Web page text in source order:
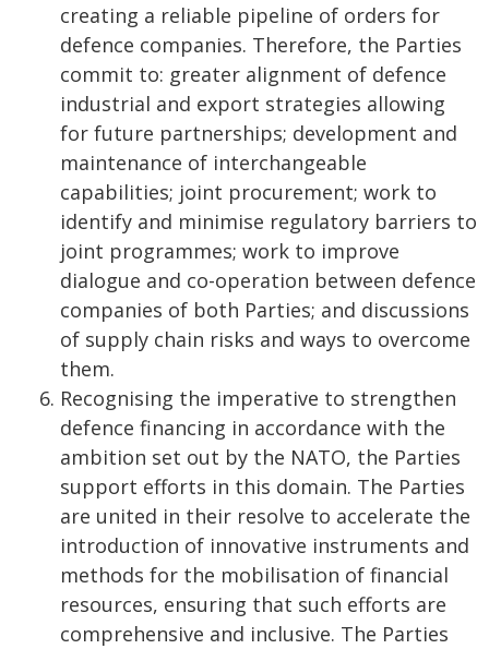
creating a reliable pipeline of orders for
defence companies. Therefore, the Parties
commit to: greater alignment of defence
industrial and export strategies allowing
for future partnerships; development and
maintenance of interchangeable
capabilities; joint procurement; work to
identify and minimise regulatory barriers to
joint programmes; work to improve
dialogue and co-operation between defence
companies of both Parties; and discussions
of supply chain risks and ways to overcome
them.
Recognising the imperative to strengthen
defence financing in accordance with the
ambition set out by the NATO, the Parties
support efforts in this domain. The Parties
are united in their resolve to accelerate the
introduction of innovative instruments and
methods for the mobilisation of financial
resources, ensuring that such efforts are
comprehensive and inclusive. The Parties